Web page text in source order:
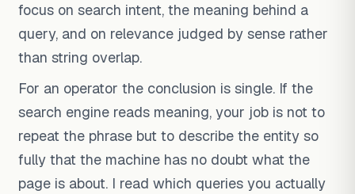
focus on search intent, the meaning behind a
query, and on relevance judged by sense rather
than string overlap.
For an operator the conclusion is single. If the
search engine reads meaning, your job is not to
repeat the phrase but to describe the entity so
fully that the machine has no doubt what the
page is about. I read which queries you actually